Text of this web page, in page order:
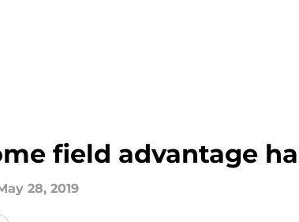
field advantage
28, 2019